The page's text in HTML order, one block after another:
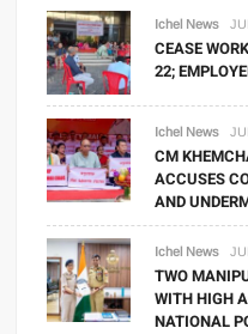
Ichel News
CEASE
22;
Ichel News
CM
ACCUSES
AND
Ichel News
TWO
WITH HIGH
NATIONAL